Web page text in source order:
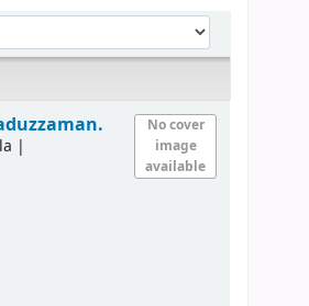
No cover
image
available
|